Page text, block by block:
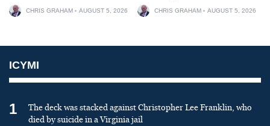
CHRIS GRAHAM AUGUST 5, 2026 CHRIS GRAHAM AUGUST 5, 2026
ICYMI
1
The deck was stacked against Christopher Lee Franklin, who
died by suicide in a Virginia jail